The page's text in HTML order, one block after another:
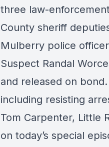
three law-
County sheriff
Mulberry police
Suspect Randal
and released on
including resisting
Tom Carpenter, Little
on today’s special